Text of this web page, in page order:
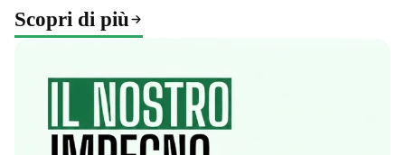
Scopri di più